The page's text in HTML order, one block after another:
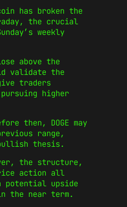
has broken the
the crucial
weekly
above the
validate the
traders
higher
then, DOGE may
range,
thesis.
the structure,
action all
potential upside
the near term.